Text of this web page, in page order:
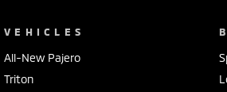
VEHICLES
All-New Pajero
Triton